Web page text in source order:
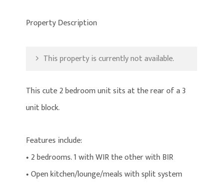
Property Description
This property is currently not available.
This cute 2 bedroom unit sits at the rear of a 3
unit block.
Features include:
• 2 bedrooms. 1 with WIR the other with BIR
• Open kitchen/lounge/meals with split system